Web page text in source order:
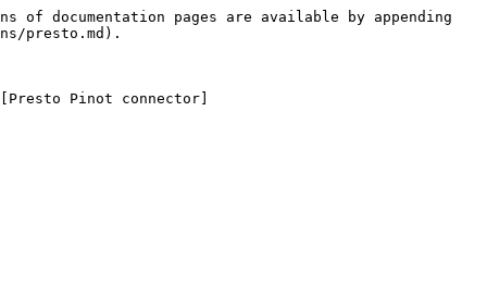
documentation pages are available by appending
presto.md).
Pinot connector]